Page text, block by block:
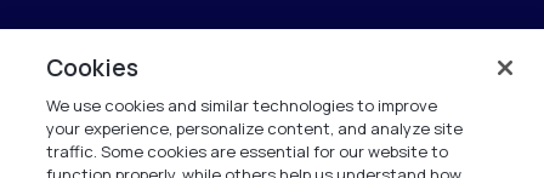
Verint Systems Inc.
225 Broadhollow Road, Suite 130
Cookies
We use cookies and similar technologies to improve
your experience, personalize content, and analyze site
traffic. Some cookies are essential for our website to